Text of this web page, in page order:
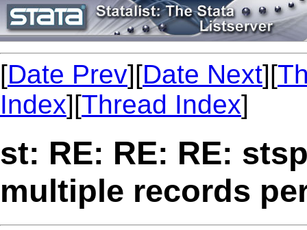
[Date Prev][Date Next][
Index][Thread Index]
st: RE: RE: RE:
multiple records